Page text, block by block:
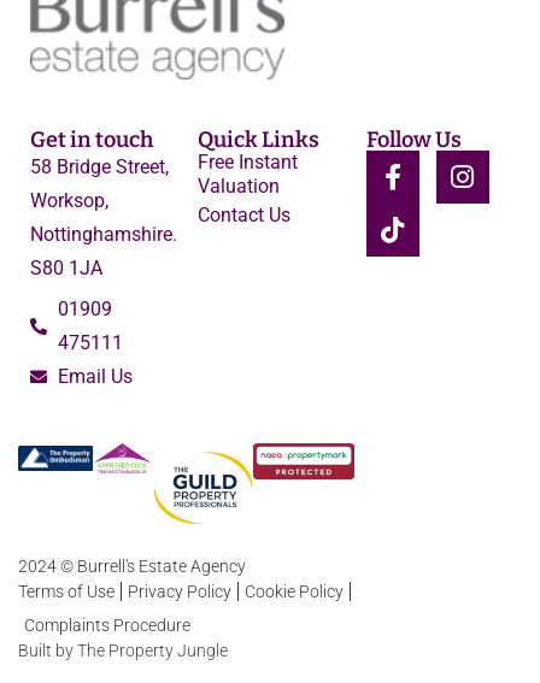
Get in touch
58 Bridge Street,
Worksop,
Nottinghamshire.
S80 1JA
01909
475111
Email Us
Quick Links
Free Instant
Valuation
Contact Us
Follow Us
2024 © Burrell's Estate Agency
Terms of Use
Privacy Policy
Cookie Policy
Complaints Procedure
Built by The Property Jungle